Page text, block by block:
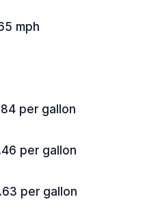
mph
per gallon
per gallon
per gallon